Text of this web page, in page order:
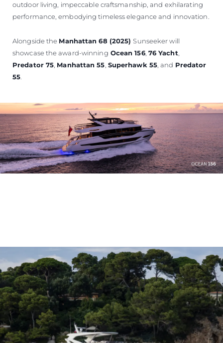
outdoor living, impeccable craftsmanship, and exhilarating
performance, embodying timeless elegance and innovation.
Alongside the Manhattan 68 (2025)Sunseeker will
showcase the award-winning Ocean 156, 76 Yacht,
Predator 75, Manhattan 55, Superhawk 55, and Predator
55.